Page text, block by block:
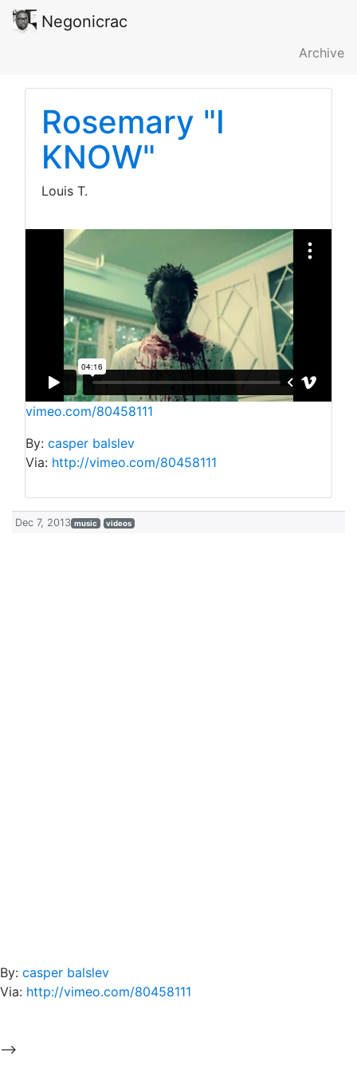
Negonicrac
Archive
Rosemary "I
KNOW"
Louis T.
vimeo.com/80458111
By: casper balslev
Via: http://vimeo.com/80458111
Dec 7, 2013 music videos
By: casper balslev
Via: http://vimeo.com/80458111
-->